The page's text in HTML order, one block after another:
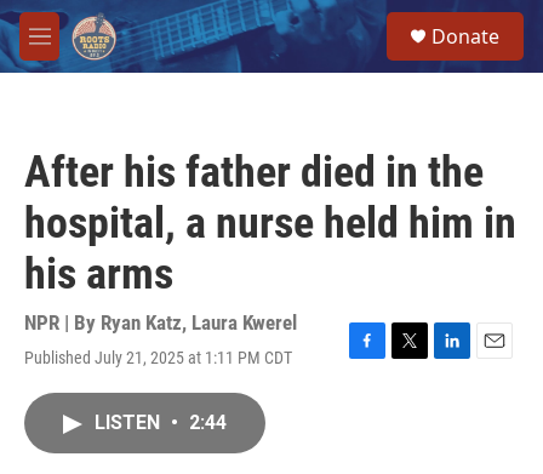
Skip to main content
M
e
Donate
After his father died in the
hospital, a nurse held him in
his arms
NPR | By Ryan Katz, Laura Kwerel
Published July 21, 2025 at 1:11 PM CDT
F
T
L
E
LISTEN • 2:44